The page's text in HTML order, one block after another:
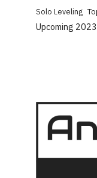
Solo Leveling
Upcoming 2023